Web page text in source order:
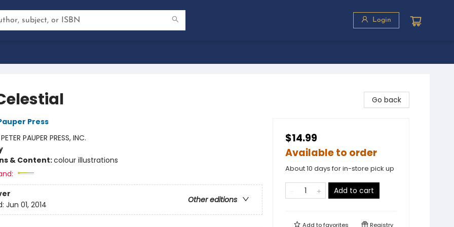
Login
Press
PETER PAUPER PRESS, INC.
& Content:colour illustrations
Other editions
Jun 01, 2014
Go back
$14.99
Available to order
About 10 days for in-store pick up
Add to cart
Add tofavorites Registry